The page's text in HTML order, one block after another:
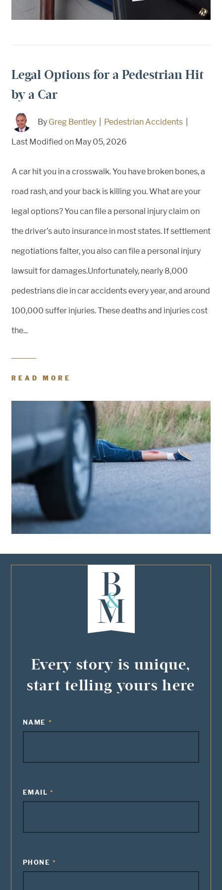
Legal Options for a Pedestrian Hit
by a Car
By Greg Bentley Pedestrian Accidents
Last Modified on May 05, 2026
A car hit you in a crosswalk. You have broken bones, a
road rash, and your back is killing you. What are your
legal options? You can file a personal injury claim on
the driver’s auto insurance in most states. If settlement
negotiations falter, you also can file a personal injury
lawsuit for damages.Unfortunately, nearly 8,000
pedestrians die in car accidents every year, and around
100,000 suffer injuries. These deaths and injuries cost
the...
READ MORE
Every story is unique,
start telling yours here
NAME
EMAIL
PHONE